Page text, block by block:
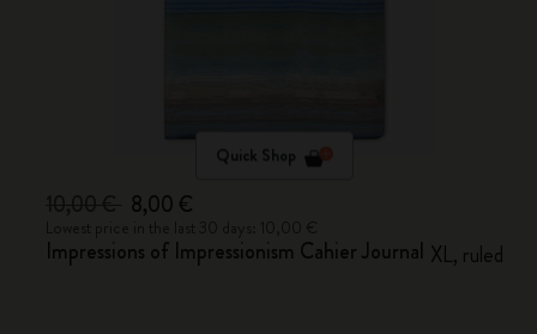
Quick Shop
8,00 €
Impressions of Impressionism Cahier Journal XL, ruled